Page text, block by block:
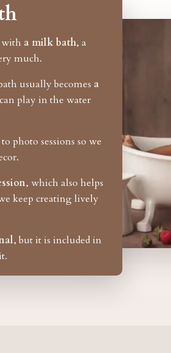
with a milk bath, a
much.
usually becomes a
play in the water
photo sessions so we
, which also helps
keep creating lively
, but it is included in